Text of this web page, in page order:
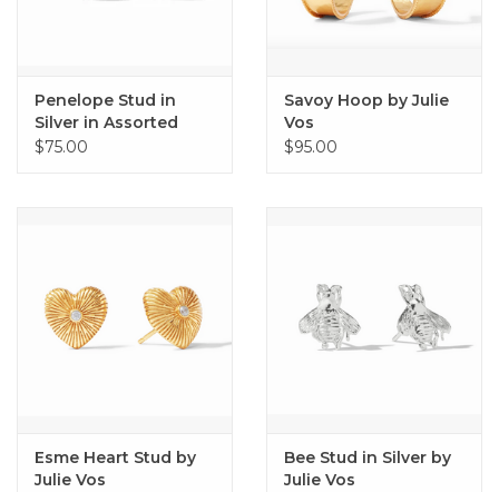
Penelope Stud in
Silver in Assorted
Sizes by Julie Vos
$75.00
Savoy Hoop by Julie
Vos
$95.00
Esme Heart Stud by
Julie Vos
Bee Stud in Silver by
Julie Vos